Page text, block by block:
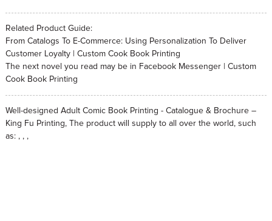
Related Product Guide:
From Catalogs To E-Commerce: Using Personalization To Deliver
Customer Loyalty | Custom Cook Book Printing
The next novel you read may be in Facebook Messenger | Custom
Cook Book Printing
Well-designed Adult Comic Book Printing - Catalogue & Brochure –
King Fu Printing, The product will supply to all over the world, such
as: , , ,